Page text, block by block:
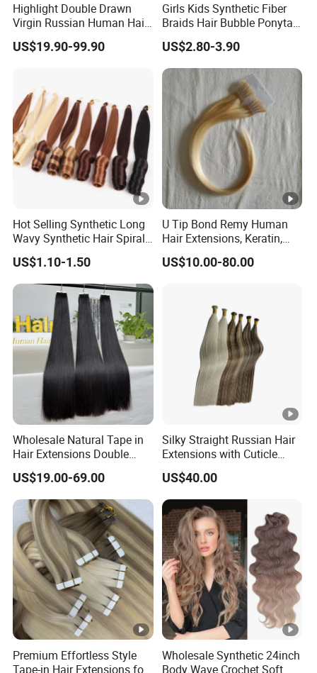
Highlight Double Drawn
Virgin Russian Human Hair
100% Remy Hair Tape in
Hair Extension
US$19.90-99.90
Girls Kids Synthetic Fiber
Braids Hair Bubble Ponytail
Extensions Glowed Colored
US$2.80-3.90
Hot Selling Synthetic Long
Wavy Synthetic Hair Spiral
Curls 22inch 100g Loose
Wave Curly Braiding Hair
Extensions
US$1.10-1.50
U Tip Bond Remy Human
Hair Extensions, Keratin,
Cuticle Intact Remy Hair
US$10.00-80.00
Wholesale Natural Tape in
Hair Extensions Double
Drawn 100% Human Hair
Grade 12A Straight Tape in
Human Hair Extensions
US$19.00-69.00
Silky Straight Russian Hair
Extensions with Cuticle
Alignment I-Tip Human Hair
Extensions for Women
US$40.00
Premium Effortless Style
Tape-in Hair Extensions for
Wholesale Synthetic 24inch
Body Wave Crochet Soft